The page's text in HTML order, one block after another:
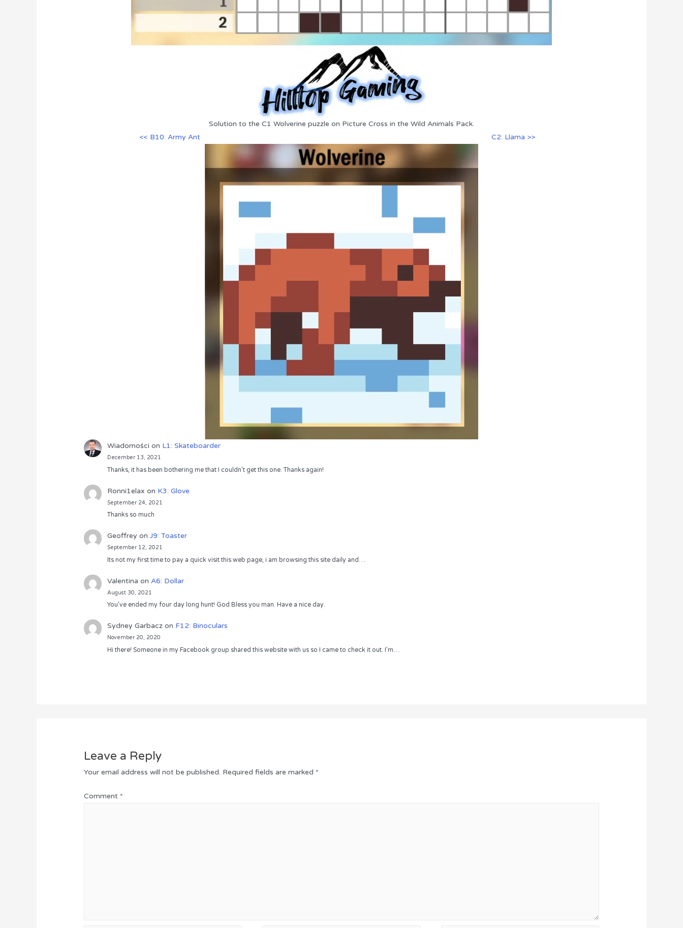
Solution to the C1 Wolverine puzzle on Picture Cross in the Wild Animals Pack.
<< B10: Army Ant
C2: Llama >>
Wiadomości on L1: Skateboarder
December 13, 2021
Thanks, it has been bothering me that I couldn’t get this one. Thanks again!
Ronni1elax on K3: Glove
September 24, 2021
Thanks so much
Geoffrey on J9: Toaster
September 12, 2021
Its not my first time to pay a quick visit this web page, i am browsing this site daily and…
Valentina on A6: Dollar
August 30, 2021
You’ve ended my four day long hunt! God Bless you man. Have a nice day.
Sydney Garbaczon F12: Binoculars
November 20, 2020
Hi there! Someone in my Facebook group shared this website with us so I came to check it out. I’m…
Leave a Reply
Your email address will not be published. Required fields are marked *
Comment *